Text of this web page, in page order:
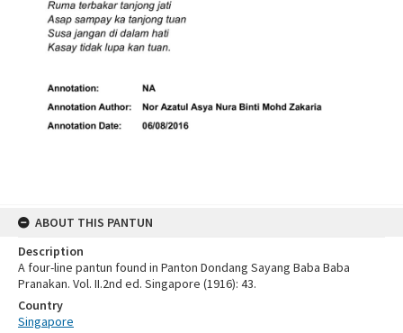
ABOUT THIS PANTUN
Description
A four-line pantun found in Panton Dondang Sayang Baba Baba
Pranakan. Vol. II.2nd ed. Singapore (1916): 43.
Country
Singapore